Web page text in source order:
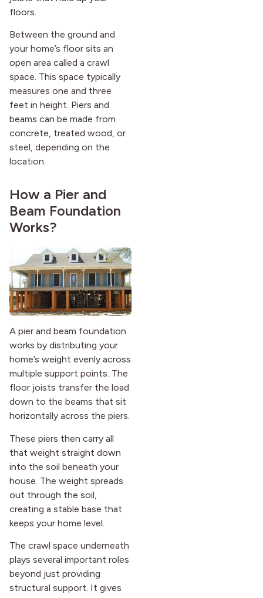
floors.
Between the ground and
your home’s floor sits an
open area called a crawl
space. This space typically
measures one and three
feet in height. Piers and
beams can be made from
concrete, treated wood, or
steel, depending on the
location.
How a Pier and
Beam Foundation
Works?
A pier and beam foundation
works by distributing your
home’s weight evenly across
multiple support points. The
floor joists transfer the load
down to the beams that sit
horizontally across the piers.
These piers then carry all
that weight straight down
into the soil beneath your
house. The weight spreads
out through the soil,
creating a stable base that
keeps your home level.
The crawl space underneath
plays several important roles
beyond just providing
structural support. It gives